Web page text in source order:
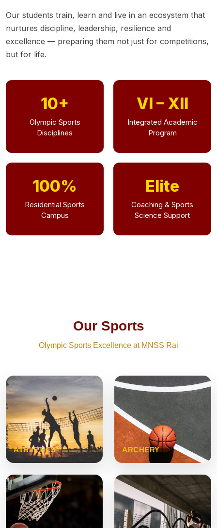
Our students train, learn and live in an ecosystem that
nurtures discipline, leadership, resilience and
excellence — preparing them not just for competitions,
but for life.
10+
Olympic Sports
Disciplines
VI – XII
Integrated Academic
Program
100%
Residential Sports
Campus
Elite
Coaching & Sports
Science Support
Our Sports
Olympic Sports Excellence at MNSS Rai
ATHLETICS ARCHERY